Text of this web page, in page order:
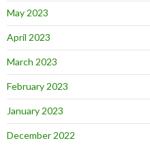
May 2023
April 2023
March 2023
February 2023
January 2023
December 2022